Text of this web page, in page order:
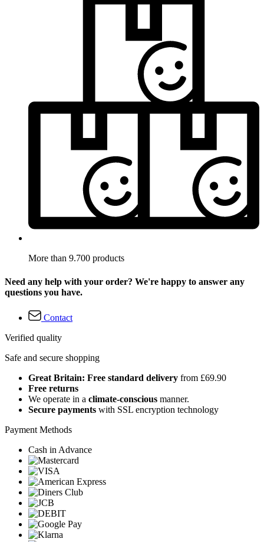
More than 9.700 products
Need any help with your order? We're happy to answer any
questions you have.
Contact
Verified quality
Safe and secure shopping
Great Britain: Free standard delivery from £69.90
Free returns
We operate in a climate-conscious manner.
Secure payments with SSL encryption technology
Payment Methods
Cash in Advance